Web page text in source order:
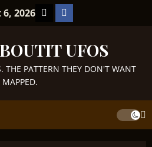
2026 TikTokFacebook
UFOS
THE PATTERN THEY DON'T WANT
MAPPED.